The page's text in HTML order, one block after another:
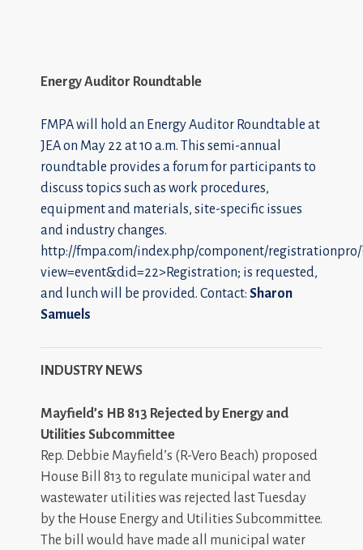
Energy Auditor Roundtable
FMPA will hold an Energy Auditor Roundtable at
JEA on May 22 at 10 a.m. This semi-annual
roundtable provides a forum for participants to
discuss topics such as work procedures,
equipment and materials, site-specific issues
and industry changes.
http://fmpa.com/index.php/component/registrationpro/
view=event&did=22>Registration; is requested,
and lunch will be provided. Contact: Sharon
Samuels
INDUSTRY NEWS
Mayfield’s HB 813 Rejected by Energy and
Utilities Subcommittee
Rep. Debbie Mayfield’s (R-Vero Beach) proposed
House Bill 813 to regulate municipal water and
wastewater utilities was rejected last Tuesday
by the House Energy and Utilities Subcommittee.
The bill would have made all municipal water